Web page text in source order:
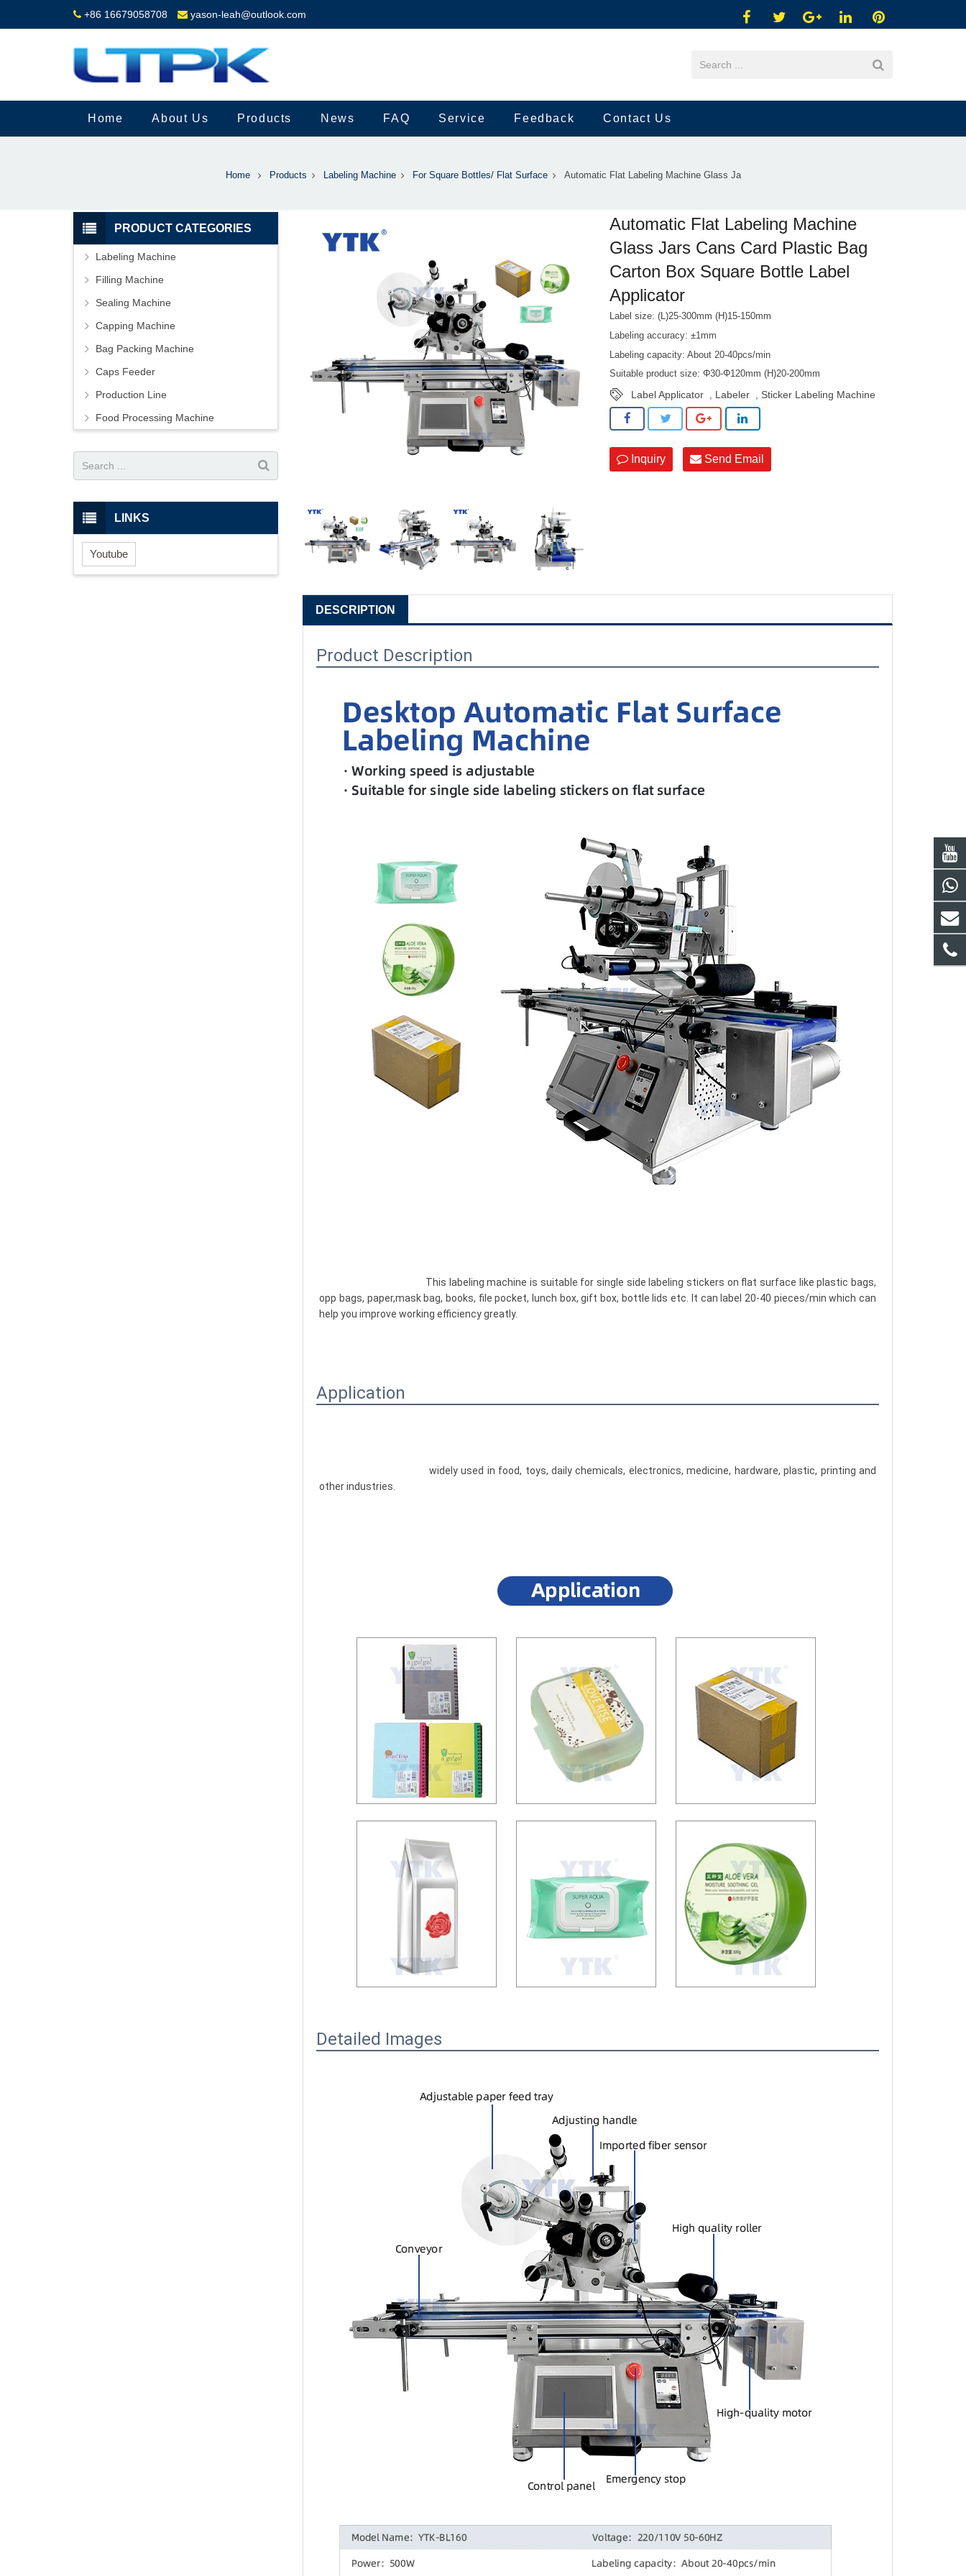
+86 16679058708 yason-leah@outlook.com
Home About Us Products News FAQ Service Feedback Contact Us
Home Products Labeling Machine For Square Bottles/ Flat Surface Automatic Flat Labeling Machine Glass Ja
Automatic Flat Labeling Machine
Glass Jars Cans Card Plastic Bag
Carton Box Square Bottle Label
Applicator
Label size: (L)25-300mm (H)15-150mm
Labeling accuracy: ±1mm
Labeling capacity: About 20-40pcs/min
Suitable product size: Φ30-Φ120mm (H)20-200mm
Label Applicator Labeler Sticker Labeling Machine
Inquiry Send Email
DESCRIPTION
Product Description
opp bags, paper,mask bag, books, file pocket, lunch box, gift box, bottle lids etc. It can label 20-40 pieces/min which can
help you improve working efficiency greatly.
Application
other industries.
Detailed Images
PRODUCT CATEGORIES
Labeling Machine
Filling Machine
Sealing Machine
Capping Machine
Bag Packing Machine
Caps Feeder
Production Line
Food Processing Machine
LINKS
Youtube